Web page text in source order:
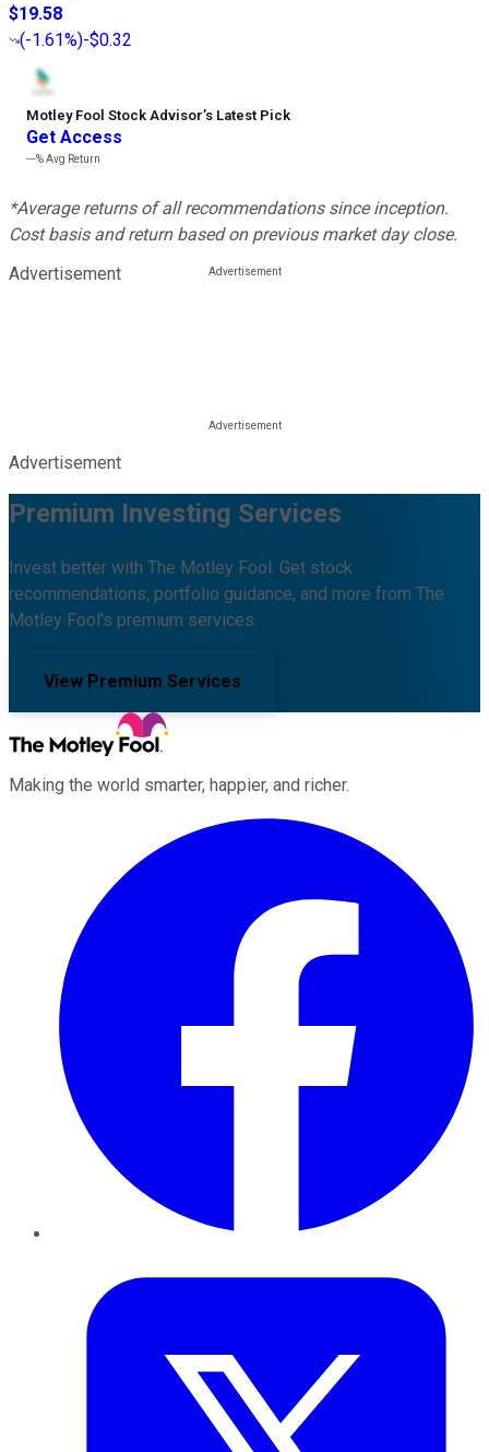
$19.58
(-1.61%)-$0.32
Motley Fool Stock Advisor’s Latest Pick
Get Access
---%Avg Return
*Average returns of all recommendations since inception.
Cost basis and return based on previous market day close.
Advertisement
Advertisement
Premium Investing Services
Invest better with The Motley Fool. Get stock
recommendations, portfolio guidance, and more from The
Motley Fool's premium services.
View Premium Services
Making the world smarter, happier, and richer.